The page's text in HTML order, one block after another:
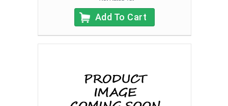
Add To Cart